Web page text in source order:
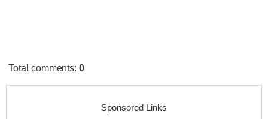
Total comments:0
Sponsored Links